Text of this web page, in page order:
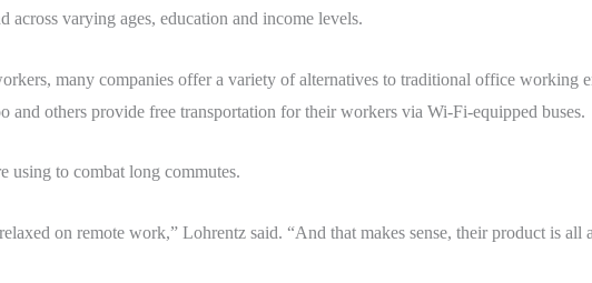
varying ages, education and income levels.
many companies offer a variety of alternatives to traditional office working
and others provide free transportation for their workers via Wi-Fi-equipped buses.
using to combat long commutes.
on remote work,” Lohrentz said. “And that makes sense, their product is